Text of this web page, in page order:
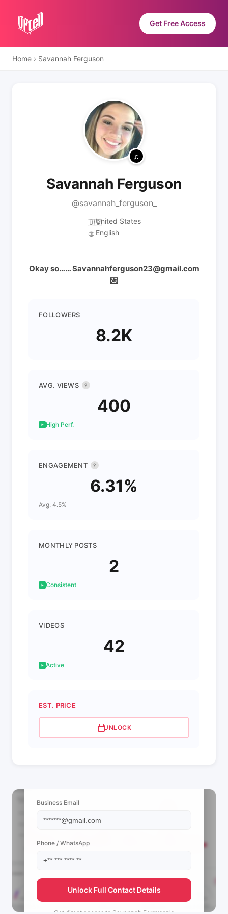
Get Free Access
Home › Savannah Ferguson
Savannah Ferguson
@savannah_ferguson_
🇺🇸United States
🌐 English
Okay so…… Savannahferguson23@gmail.com
💌
FOLLOWERS
8.2K
AVG. VIEWS ?
400
High Perf.
ENGAGEMENT ?
6.31%
Avg: 4.5%
MONTHLY POSTS
2
Consistent
VIDEOS
42
Active
EST. PRICE
UNLOCK
Business Email
Phone / WhatsApp
Unlock Full Contact Details